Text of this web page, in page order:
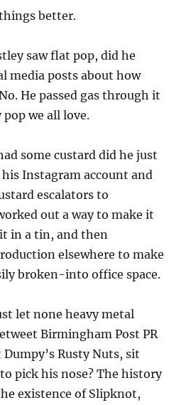
better.
saw flat pop, did he
media posts about how
He passed gas through it
we all love.
some custard did he just
Instagram account and
escalators to
out a way to make it
in a tin, and then
elsewhere to make
broken-into office space.
let none heavy metal
Birmingham Post PR
Rusty Nuts, sit
pick his nose? The history
existence of Slipknot,